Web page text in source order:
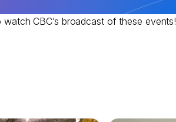
CBC’s broadcast of these events!